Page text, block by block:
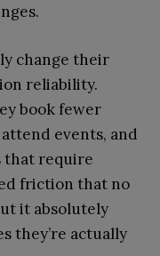
change their
reliability.
book fewer
events, and
that require
friction that no
it absolutely
they’re actually